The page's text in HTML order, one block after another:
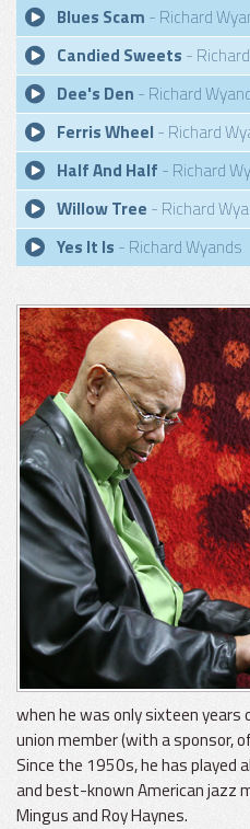
Blues Scam - Richard
Candied Sweets -
Dee's Den - Richard
Ferris Wheel - Richard
Half And Half - Richard
Willow Tree - Richard
Yes It Is - Richard Wyands
when he was only sixteen years
union member (with a sponsor,
Since the 1950s, he has
and best-known American jazz
Mingus and Roy Haynes.